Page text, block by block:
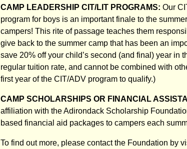
CAMP LEADERSHIP CIT/LIT PROGRAMS: Our
program for boys is an important finale to the
campers! This rite of passage teaches them
give back to the summer camp that has been an
save 20% off your child’s second (and final) year in
regular tuition rate, and cannot be combined with
first year of the CIT/ADV program to qualify.)
CAMP SCHOLARSHIPS OR FINANCIAL
affiliation with the Adirondack Scholarship
based financial aid packages to campers each
To find out more, please contact the Foundation by